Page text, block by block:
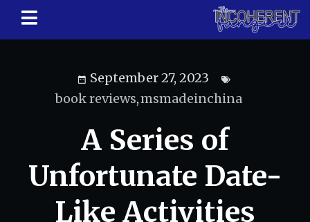
September 27, 2023
book reviews,msmadeinchina
A Series of
Unfortunate Date-
Like Activities